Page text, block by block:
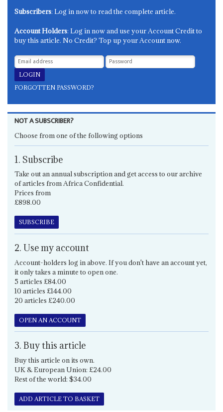
Subscribers: Log in now to read the complete article.
Account Holders: Log in now and use your Account Credit to
buy this article. No Credit? Top up your Account now.
FORGOTTEN PASSWORD?
NOT A SUBSCRIBER?
Choose from one of the following options
1. Subscribe
Take out an annual subscription and get access to our archive
of articles from Africa Confidential.
Prices from
£898.00
SUBSCRIBE
2. Use my account
Account-holders log in above. If you don't have an account yet,
it only takes a minute to open one.
5 articles £84.00
10 articles £144.00
20 articles £240.00
OPEN AN ACCOUNT
3. Buy this article
Buy this article on its own.
UK & European Union: £24.00
Rest of the world: $34.00
ADD ARTICLE TO BASKET